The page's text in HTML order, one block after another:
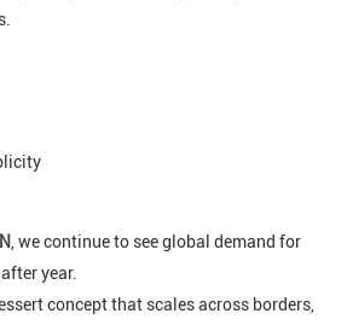
, we continue to see global demand for
year.
concept that scales across borders,